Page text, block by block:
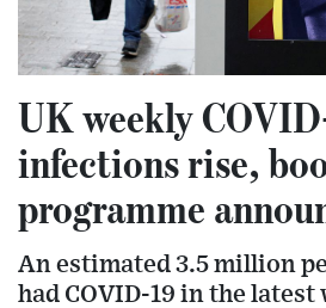
UK weekly
infections rise,
programme
An estimated 3.5 million
had COVID-19 in the latest